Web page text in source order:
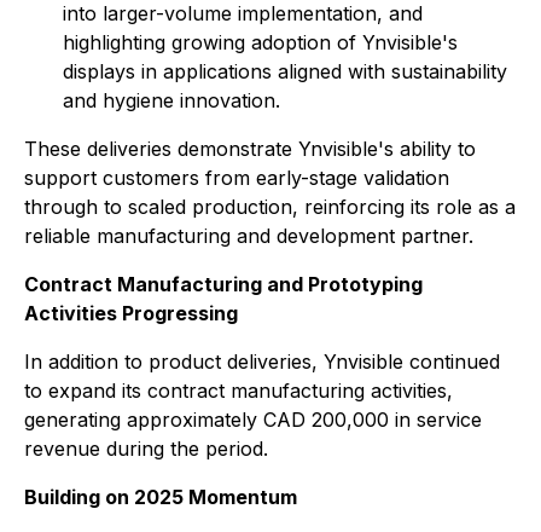
into larger-volume implementation, and
highlighting growing adoption of Ynvisible's
displays in applications aligned with sustainability
and hygiene innovation.
These deliveries demonstrate Ynvisible's ability to
support customers from early-stage validation
through to scaled production, reinforcing its role as a
reliable manufacturing and development partner.
Contract Manufacturing and Prototyping
Activities Progressing
In addition to product deliveries, Ynvisible continued
to expand its contract manufacturing activities,
generating approximately CAD 200,000 in service
revenue during the period.
Building on 2025 Momentum